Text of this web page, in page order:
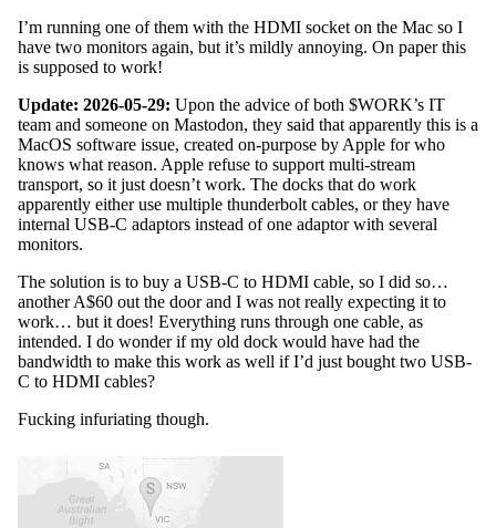
I’m running one of them with the HDMI socket on the Mac so I
have two monitors again, but it’s mildly annoying. On paper this
is supposed to work!
Update: 2026-05-29: Upon the advice of both $WORK’s IT
team and someone on Mastodon, they said that apparently this is a
MacOS software issue, created on-purpose by Apple for who
knows what reason. Apple refuse to support multi-stream
transport, so it just doesn’t work. The docks that do work
apparently either use multiple thunderbolt cables, or they have
internal USB-C adaptors instead of one adaptor with several
monitors.
The solution is to buy a USB-C to HDMI cable, so I did so…
another A$60 out the door and I was not really expecting it to
work… but it does! Everything runs through one cable, as
intended. I do wonder if my old dock would have had the
bandwidth to make this work as well if I’d just bought two USB-
C to HDMI cables?
Fucking infuriating though.